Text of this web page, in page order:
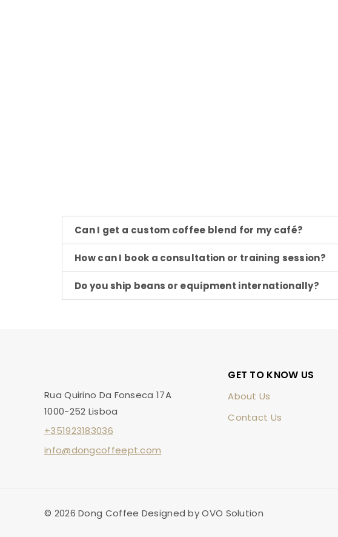
Can I get a custom coffee blend for my café?
How can I book a consultation or training session?
Do you ship beans or equipment internationally?
Rua Quirino Da Fonseca 17A
1000-252 Lisboa
+351923183036
info@dongcoffeept.com
GET TO KNOW US
About Us
Contact Us
© 2026 Dong Coffee Designed by OVO Solution